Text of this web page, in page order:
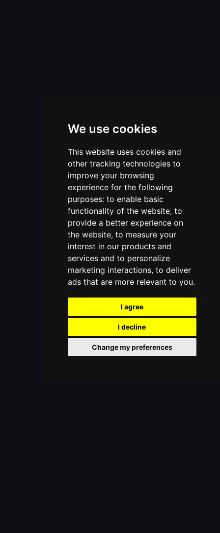
We use cookies
This website uses cookies and
other tracking technologies to
improve your browsing
experience for the following
purposes: to enable basic
functionality of the website, to
provide a better experience on
the website, to measure your
interest in our products and
services and to personalize
marketing interactions, to deliver
ads that are more relevant to you.
I agree
I decline
Change my preferences